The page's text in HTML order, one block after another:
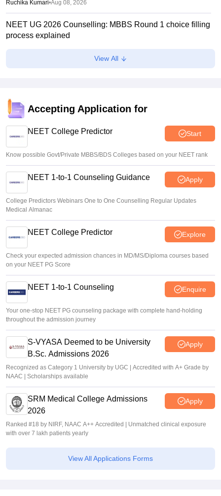
Ruchika Kumari•Aug 08, 2026
NEET UG 2026 Counselling: MBBS Round 1 choice filling
process explained
Suviral Shukla•Aug 08, 2026
Congress leader Prithviraj Chavan seeks full-time
education minister
View All
Accepting Application for
NEET College Predictor Start
Know possible Govt/Private MBBS/BDS Colleges based on your NEET rank
NEET 1-to-1 Counseling Guidance Apply
College Predictors Webinars One to One Counselling Regular Updates
Medical Almanac
NEET College Predictor Explore
Check your expected admission chances in MD/MS/Diploma courses based
on your NEET PG Score
NEET 1-to-1 Counseling Enquire
Your one-stop NEET PG counseling package with complete hand-holding
throughout the admission journey
S-VYASA Deemed to be University
B.Sc. Admissions 2026
Apply
Recognized as Category 1 University by UGC | Accredited with A+ Grade by
NAAC | Scholarships available
SRM Medical College Admissions
2026
Apply
Ranked #18 by NIRF, NAAC A++ Accredited | Unmatched clinical exposure
with over 7 lakh patients yearly
View All Applications Forms